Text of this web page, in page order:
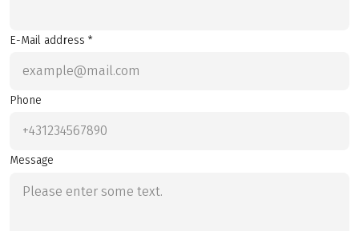
E-Mail address *
Phone
Message